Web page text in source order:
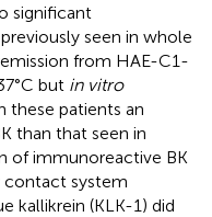
significant
seen in whole
from HAE-C1-
but in vitro
these patients an
than that seen in
of immunoreactive BK
contact system
kallikrein (KLK-1) did